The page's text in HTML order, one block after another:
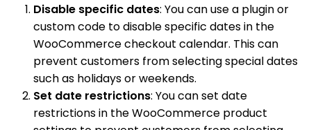
Disable specific dates: You can use a plugin or
custom code to disable specific dates in the
WooCommerce checkout calendar. This can
prevent customers from selecting special dates
such as holidays or weekends.
Set date restrictions: You can set date
restrictions in the WooCommerce product